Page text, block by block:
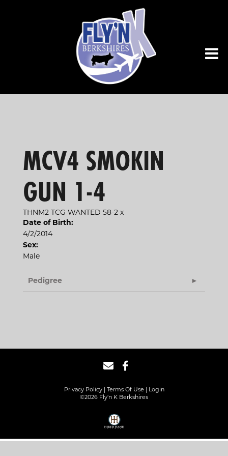
MCV4 SMOKIN
GUN 1-4
THNM2 TCG WANTED 58-2 x
Date of Birth:
4/2/2014
Sex:
Male
Pedigree
Privacy Policy Terms Of Use
Login
©2026 Fly'n K Berkshires